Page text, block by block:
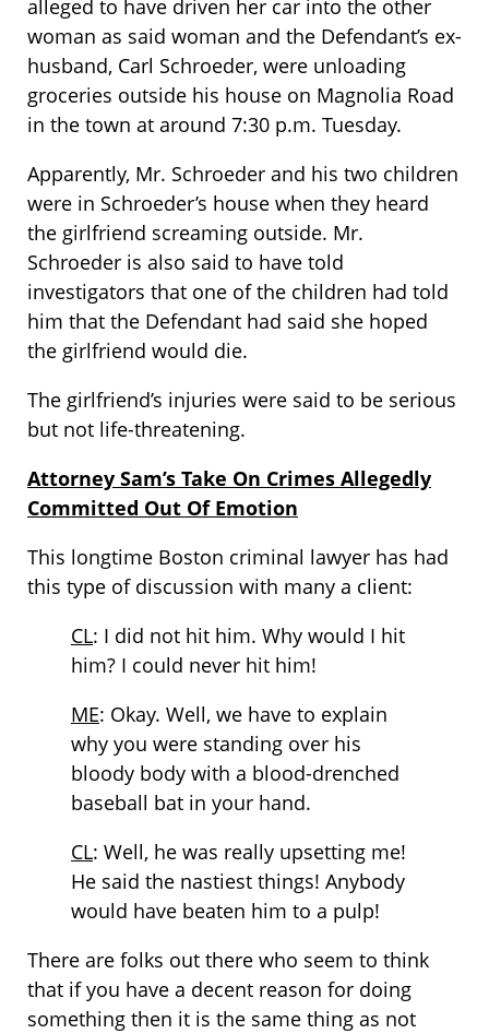
alleged to have driven her car into the other
woman as said woman and the Defendant’s ex-
husband, Carl Schroeder, were unloading
groceries outside his house on Magnolia Road
in the town at around 7:30 p.m. Tuesday.
Apparently, Mr. Schroeder and his two children
were in Schroeder’s house when they heard
the girlfriend screaming outside. Mr.
Schroeder is also said to have told
investigators that one of the children had told
him that the Defendant had said she hoped
the girlfriend would die.
The girlfriend’s injuries were said to be serious
but not life-threatening.
Attorney Sam’s Take On Crimes Allegedly
Committed Out Of Emotion
This longtime Boston criminal lawyer has had
this type of discussion with many a client:
CL: I did not hit him. Why would I hit
him? I could never hit him!
ME: Okay. Well, we have to explain
why you were standing over his
bloody body with a blood-drenched
baseball bat in your hand.
CL: Well, he was really upsetting me!
He said the nastiest things! Anybody
would have beaten him to a pulp!
There are folks out there who seem to think
that if you have a decent reason for doing
something then it is the same thing as not